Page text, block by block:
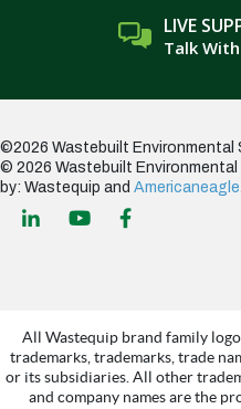
LIVE
Talk
©2026 Wastebuilt Environmental
© 2026 Wastebuilt Environmental
by: Wastequip and
All Wastequip brand family
trademarks, trademarks, trade
or its subsidiaries. All other
and company names are the